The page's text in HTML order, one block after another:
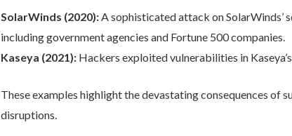
SolarWinds (2020):A sophisticated attack on SolarWinds’
including government agencies and Fortune 500 companies.
Kaseya (2021):Hackers exploited vulnerabilities in
These examples highlight the devastating consequences of
disruptions.